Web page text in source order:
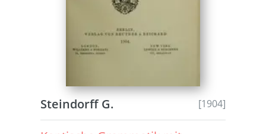
Steindorff G. [1904]